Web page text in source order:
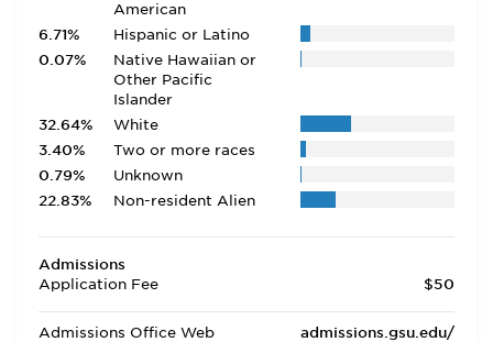
American
6.71%
Hispanic or Latino
0.07%
Native Hawaiian or
Other Pacific
Islander
32.64%
White
3.40%
Two or more races
0.79%
Unknown
22.83%
Non-resident Alien
Admissions
Application Fee
$50
Admissions Office Web
admissions.gsu.edu/